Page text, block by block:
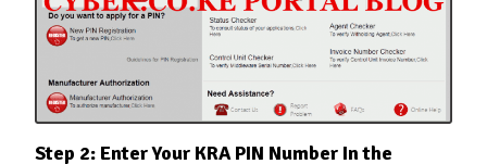
Step 2: Enter Your KRA PIN Number In the